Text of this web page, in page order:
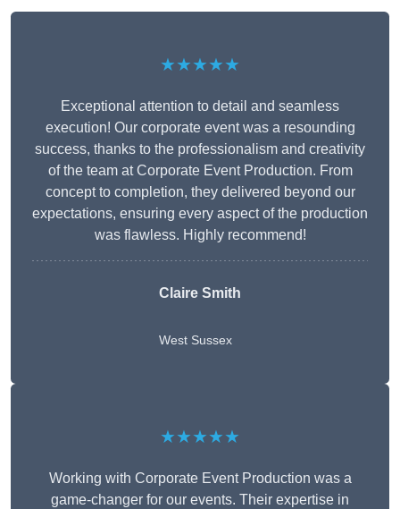
★★★★★
Exceptional attention to detail and seamless
execution! Our corporate event was a resounding
success, thanks to the professionalism and creativity
of the team at Corporate Event Production. From
concept to completion, they delivered beyond our
expectations, ensuring every aspect of the production
was flawless. Highly recommend!
Claire Smith
West Sussex
★★★★★
Working with Corporate Event Production was a
game-changer for our events. Their expertise in